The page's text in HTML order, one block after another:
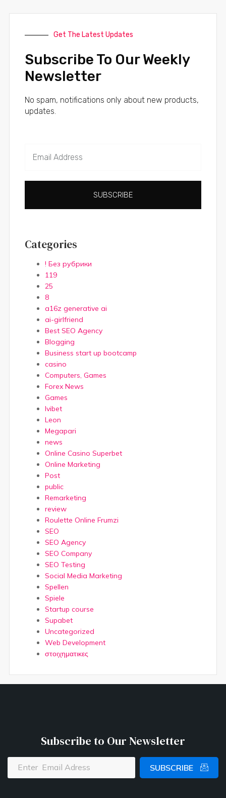
Get The Latest Updates
Subscribe To Our Weekly
Newsletter
No spam, notifications only about new products,
updates.
SUBSCRIBE
Categories
! Без рубрики
119
25
8
a16z generative ai
ai-girlfriend
Best SEO Agency
Blogging
Business start up bootcamp
casino
Computers, Games
Forex News
Games
Ivibet
Leon
Megapari
news
Online Casino Superbet
Online Marketing
Post
public
Remarketing
review
Roulette Online Frumzi
SEO
SEO Agency
SEO Company
SEO Testing
Social Media Marketing
Spellen
Spiele
Startup course
Supabet
Uncategorized
Web Development
στοιχηματικες
Subscribe to Our Newsletter
SUBSCRIBE